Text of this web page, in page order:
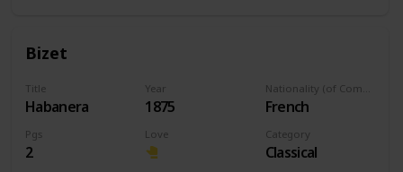
Bizet
Title
Habanera
Year
1875 French
Pgs
2
Love Category
Classical